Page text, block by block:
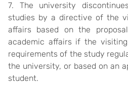
7. The university
studies by a directive of the
affairs based on the
academic affairs if the
requirements of the study
the university, or based on an
student.